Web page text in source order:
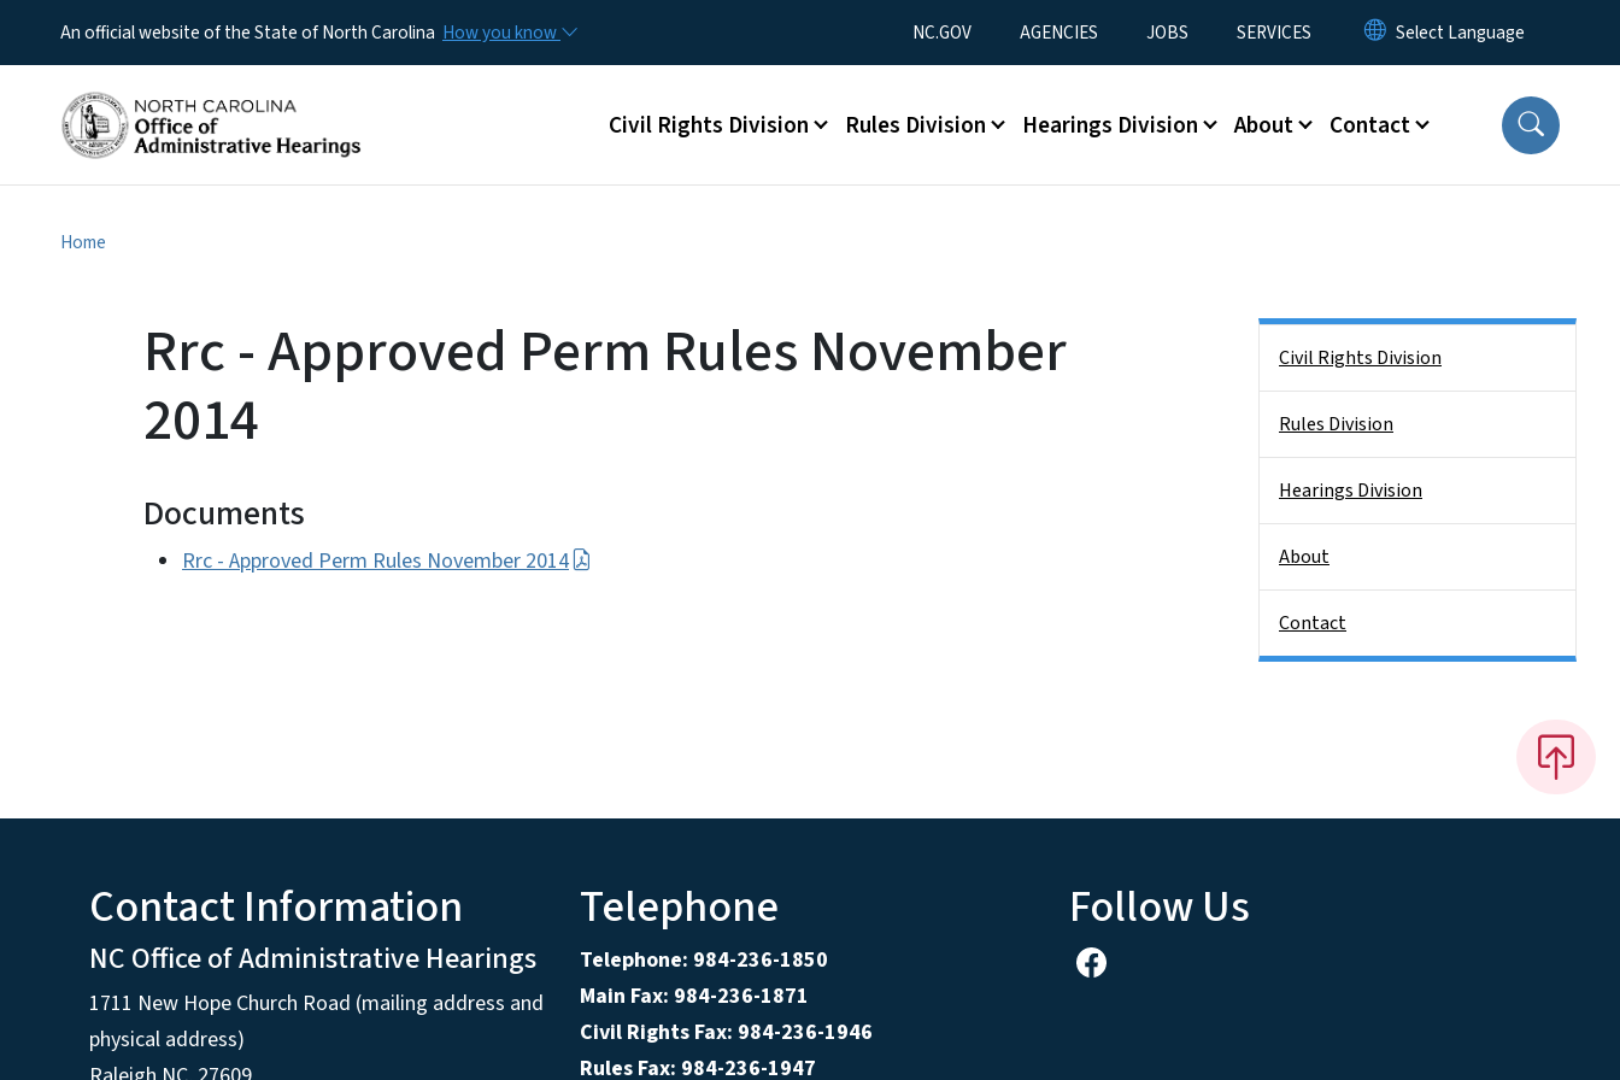
An official website of the State of North Carolina How you know Utility Menu
NC.GOV AGENCIES JOBS SERVICES
Main menu
Civil Rights Division Rules Division Hearings Division About Contact
Home
Rrc - Approved Perm Rules November
2014
Documents
Rrc - Approved Perm Rules November 2014
Civil Rights Division
Rules Division
Hearings Division
About
Contact
Contact Information
NC Office of Administrative Hearings
1711 New Hope Church Road (mailing address and
physical address)
Telephone
Telephone: 984-236-1850
Main Fax: 984-236-1871
Civil Rights Fax: 984-236-1946
Rules Fax: 984-236-1947
Follow Us